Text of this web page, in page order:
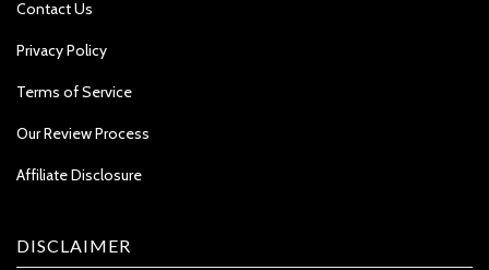
Contact Us
Privacy Policy
Terms of Service
Our Review Process
Affiliate Disclosure
DISCLAIMER